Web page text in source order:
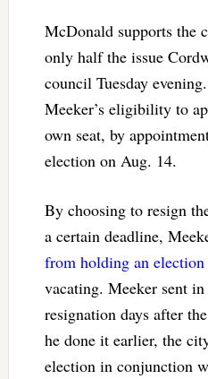
McDonald supports the
only half the issue
council Tuesday
Meeker’s eligibility to
own seat, by
election on Aug. 14.
By choosing to resign
a certain deadline,
from holding an election
vacating. Meeker sent
resignation days after
he done it earlier, the
election in conjunction